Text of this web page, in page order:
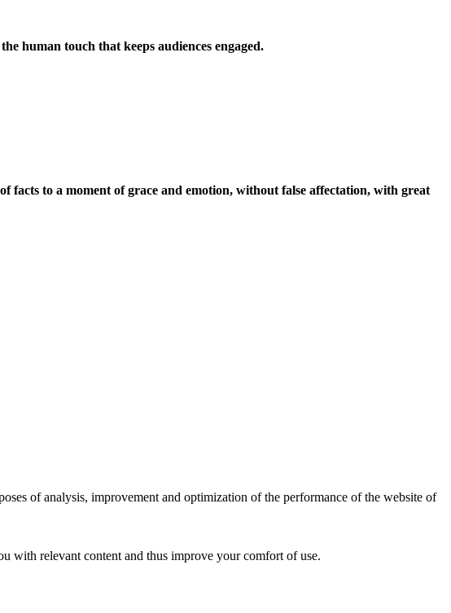
human touch that keeps audiences engaged.
facts to a moment of grace and emotion, without false affectation, with great
of analysis, improvement and optimization of the performance of the website of
with relevant content and thus improve your comfort of use.